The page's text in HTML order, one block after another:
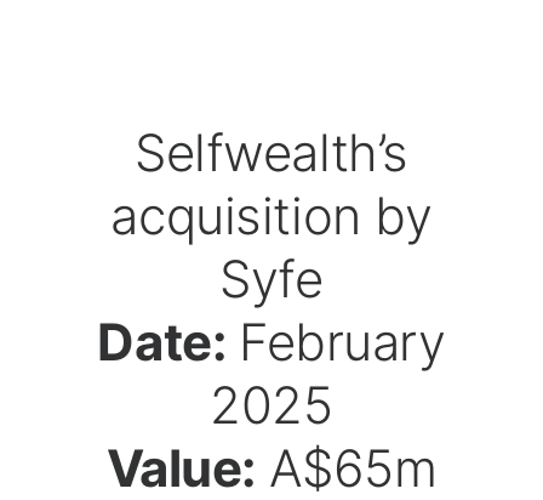
Selfwealth’s
acquisition by
Syfe
Date: February
2025
Value: A$65m